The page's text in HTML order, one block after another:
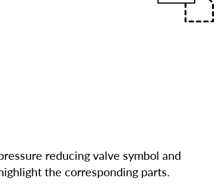
reducing valve symbol and
the corresponding parts.